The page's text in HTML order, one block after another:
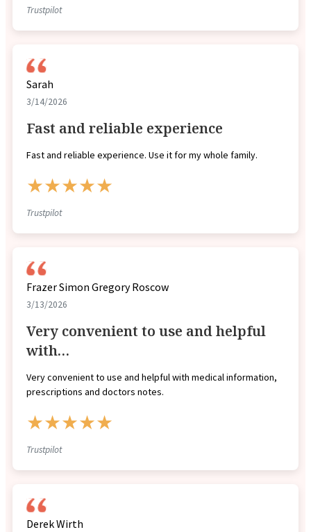
Trustpilot
Sarah
3/14/2026
Fast and reliable experience
Fast and reliable experience. Use it for my whole family.
★★★★★
Trustpilot
Frazer Simon Gregory Roscow
3/13/2026
Very convenient to use and helpful
with…
Very convenient to use and helpful with medical information,
prescriptions and doctors notes.
★★★★★
Trustpilot
Derek Wirth